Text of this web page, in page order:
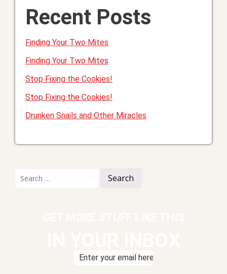
Recent Posts
Finding Your Two Mites
Finding Your Two Mites
Stop Fixing the Cookies!
Stop Fixing the Cookies!
Drunken Snails and Other Miracles
for: